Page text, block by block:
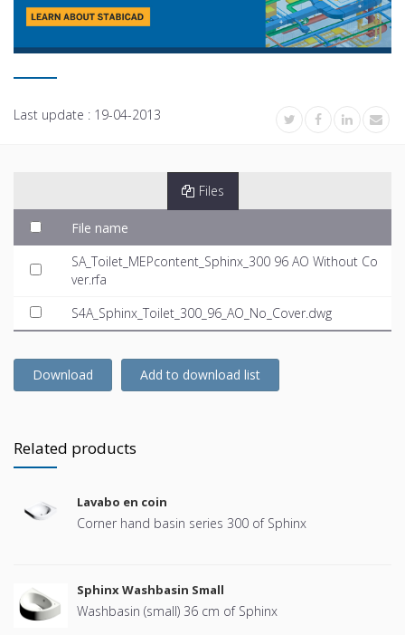
Last update : 19-04-2013
Files
File name
SA_Toilet_MEPcontent_Sphinx_300 96 AO Without Co
ver.rfa
S4A_Sphinx_Toilet_300_96_AO_No_Cover.dwg
Download Add to download list
Related products
Lavabo en coin
Corner hand basin series 300 of Sphinx
Sphinx Washbasin Small
Washbasin (small) 36 cm of Sphinx